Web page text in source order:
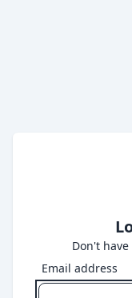
Don't
Email address